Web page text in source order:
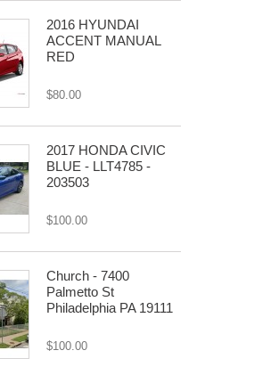
2016 HYUNDAI
ACCENT MANUAL
RED
$80.00
2017 HONDA CIVIC
BLUE - LLT4785 -
203503
$100.00
Church - 7400
Palmetto St
Philadelphia PA 19111
$100.00